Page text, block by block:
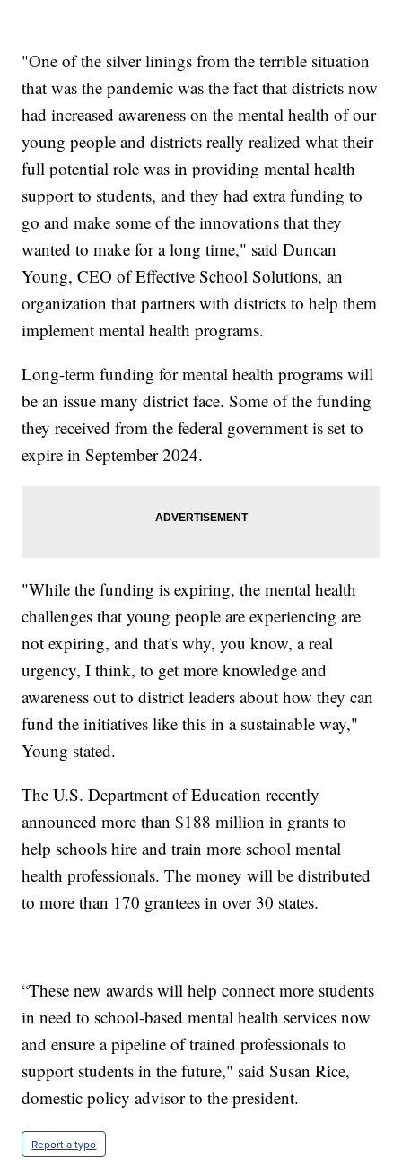
"One of the silver linings from the terrible situation
that was the pandemic was the fact that districts now
had increased awareness on the mental health of our
young people and districts really realized what their
full potential role was in providing mental health
support to students, and they had extra funding to
go and make some of the innovations that they
wanted to make for a long time," said Duncan
Young, CEO of Effective School Solutions, an
organization that partners with districts to help them
implement mental health programs.
Long-term funding for mental health programs will
be an issue many district face. Some of the funding
they received from the federal government is set to
expire in September 2024.
"While the funding is expiring, the mental health
challenges that young people are experiencing are
not expiring, and that's why, you know, a real
urgency, I think, to get more knowledge and
awareness out to district leaders about how they can
fund the initiatives like this in a sustainable way,"
Young stated.
The U.S. Department of Education recently
announced more than $188 million in grants to
help schools hire and train more school mental
health professionals. The money will be distributed
to more than 170 grantees in over 30 states.
“These new awards will help connect more students
in need to school-based mental health services now
and ensure a pipeline of trained professionals to
support students in the future," said Susan Rice,
domestic policy advisor to the president.
Report a typo